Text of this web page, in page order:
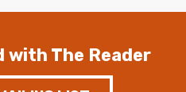
The Reader